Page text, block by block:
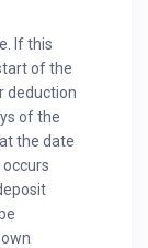
If this
of the
deduction
of the
the date